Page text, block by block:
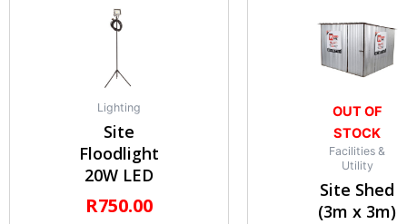
Lighting
Site
Floodlight
20W LED
R750.00
OUT OF
STOCK
Facilities &
Utility
Site Shed
(3m x 3m)